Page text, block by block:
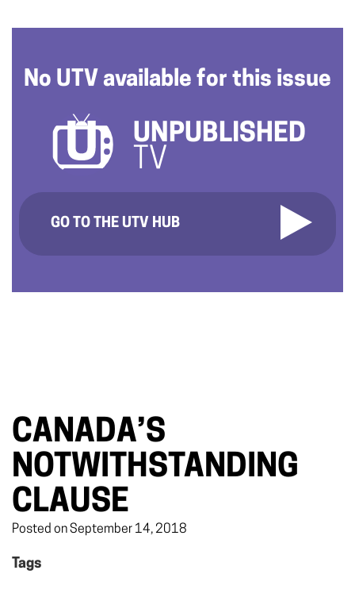
No UTV available for this issue
UNPUBLISHED
TV
GO TO THE UTV HUB
CANADA’S
NOTWITHSTANDING
CLAUSE
Posted on September 14, 2018
Tags